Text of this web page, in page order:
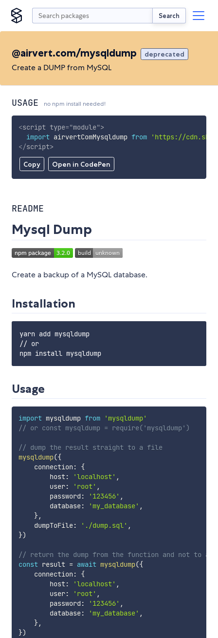
Search
@airvert.com/mysqldump deprecated
Create a DUMP from MySQL
USAGE no npm install needed!
Copy Open in CodePen
<script type="module">
import airvertComMysqldump from
'https://
</script>
README
Mysql Dump
Create a backup of a MySQL database.
Installation
yarn add mysqldump
// or
Usage
import mysqldump from
'mysqldump'
// or const mysqldump = require('mysqldump')
// dump the result straight to a file
mysqldump({
    connection
:
{
        host
: 'localhost' ,
        user
: 'root' ,
        password
: '123456' ,
        database
: 'my_database' ,
},
    dumpToFile
: './dump.sql' ,
})
// return the dump from the function and not to a
const result = await mysqldump({
    connection
:
{
        host
: 'localhost' ,
        user
: 'root' ,
        password
: '123456' ,
        database
: 'my_database' ,
},
})